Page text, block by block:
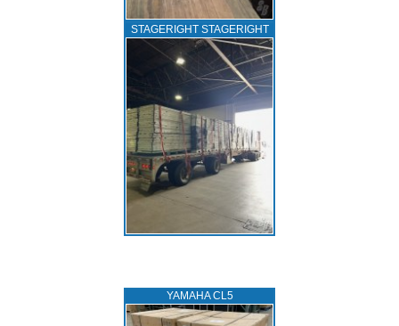
STAGERIGHT STAGERIGHT
YAMAHA CL5